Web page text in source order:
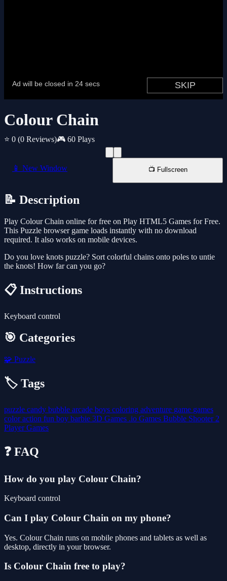
Colour Chain
⭐ 0 (0 Reviews)🎮 60 Plays
📱 New Window 📺 Fullscreen
📝 Description
Play Colour Chain online for free on Play HTML5 Games for Free.
This Puzzle browser game loads instantly with no download
required. It also works on mobile devices.
Do you love knots puzzle? Sort colorful chains onto poles to untie
the knots! How far can you go?
📋 Instructions
Keyboard control
🎯 Categories
🧩 Puzzle
🏷️ Tags
puzzle candy bubble arcade boys coloring adventure game games
coloraction fun boy barbie 3D Games .io Games Bubble Shooter 2
Player Games
❓ FAQ
How do you play Colour Chain?
Keyboard control
Can I play Colour Chain on my phone?
Yes. Colour Chain runs on mobile phones and tablets as well as
desktop, directly in your browser.
Is Colour Chain free to play?